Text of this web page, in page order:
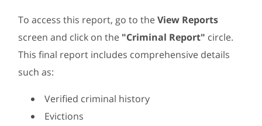
To access this report, go to theView Reports
screen and click on the "Criminal Report" circle.
This final report includes comprehensive details
such as:
Verified criminal history
Evictions